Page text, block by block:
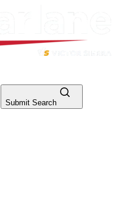
Submit Search